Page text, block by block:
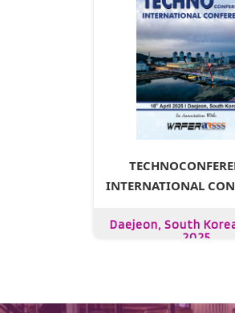
INTERNATIONAL
Daejeon, South
2025